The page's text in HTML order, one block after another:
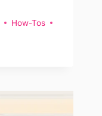
How-Tos